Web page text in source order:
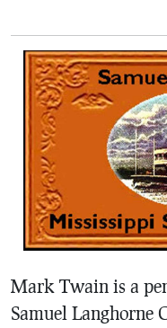
Mark Twain is a
Samuel Langhorne